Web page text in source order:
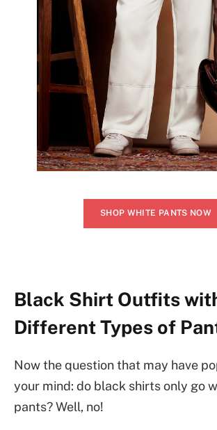
SHOP WHITE PANTS NOW
Black Shirt Outfits
Different Types of
Now the question that may have
your mind: do black shirts only go
pants? Well, no!